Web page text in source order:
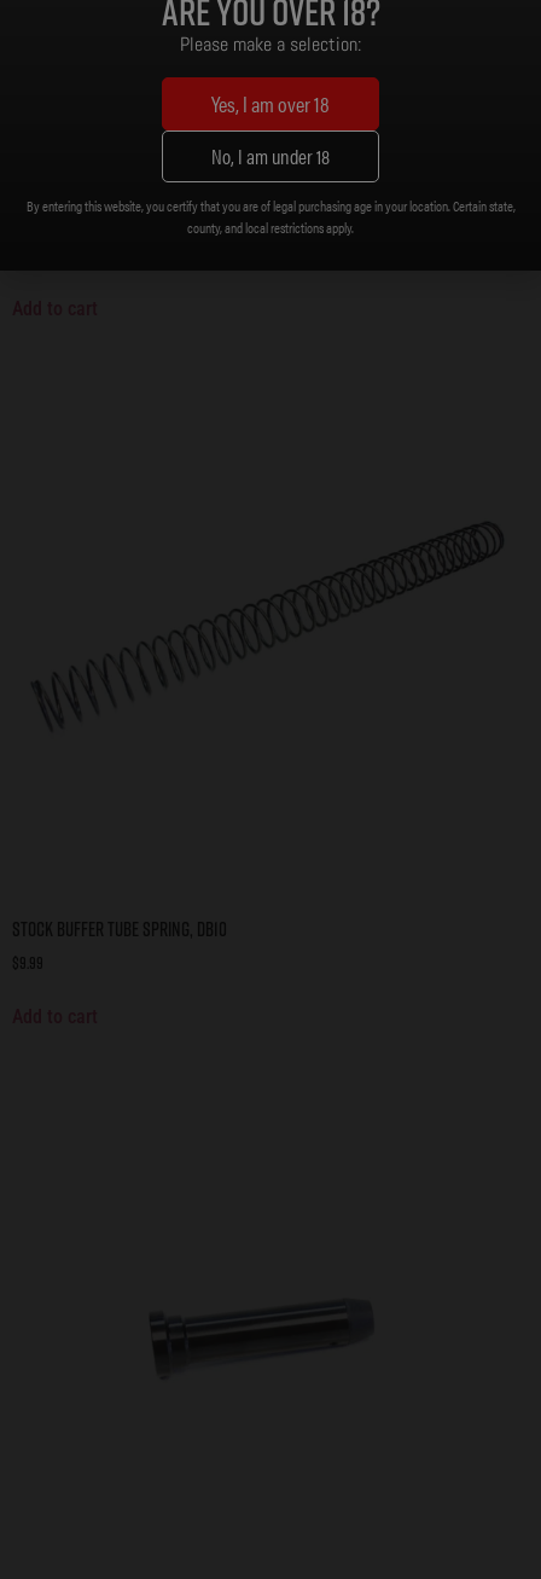
zMAX Gun Care 2-Pack
Stock Buffer Tube Spring, DB10
$9.99
Are you over 18?
Please make a selection:
Yes, I am over 18
No, I am under 18
By entering this website, you certify that you are of legal purchasing age in your location. Certain state,
county, and local restrictions apply.